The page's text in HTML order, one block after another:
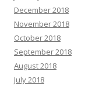
December 2018
November 2018
October 2018
September 2018
August 2018
July 2018